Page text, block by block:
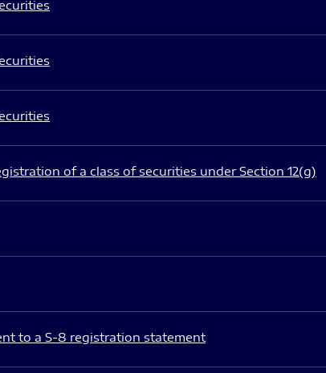
of a class of securities under Section 12(g)
to a S-8 registration statement